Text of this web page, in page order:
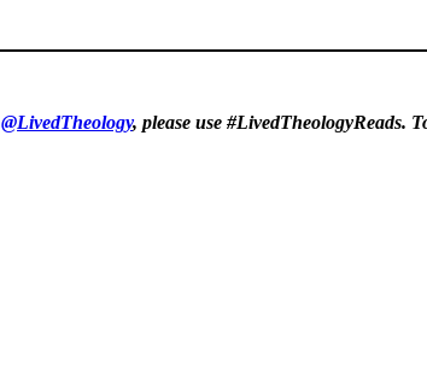
@LivedTheology, please use #LivedTheologyReads.